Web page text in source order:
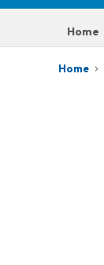
Home
Home